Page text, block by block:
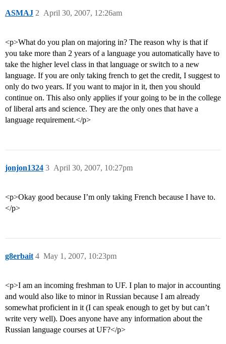
ASMAJ April 30, 2007, 12:26am
2
<p>What do you plan on majoring in? The reason why is that if
you take more than 2 years of a language you automatically have to
take the higher level class in that language or switch to a new
language. If you are only taking french to get the credit, I suggest to
only do two years. If you want to major in it, then you should
continue on. This also only applies if your going to be in the college
of liberal arts and science. They are the only ones that have a
language requirement.</p>
jonjon1324 April 30, 2007, 10:27pm
3
<p>Okay good because I’m only taking French because I have to.
</p>
g8erbait May 1, 2007, 10:23pm
4
<p>I am an incoming freshman to UF. I plan to major in accounting
and would also like to minor in Russian because I am already
somewhat proficient in it (I can speak enough to get by but can’t
write very well). Does anyone have any information about the
Russian language courses at UF?</p>